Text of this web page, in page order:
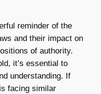
reminder of the
and their impact on
of authority.
it’s essential to
understanding. If
facing similar